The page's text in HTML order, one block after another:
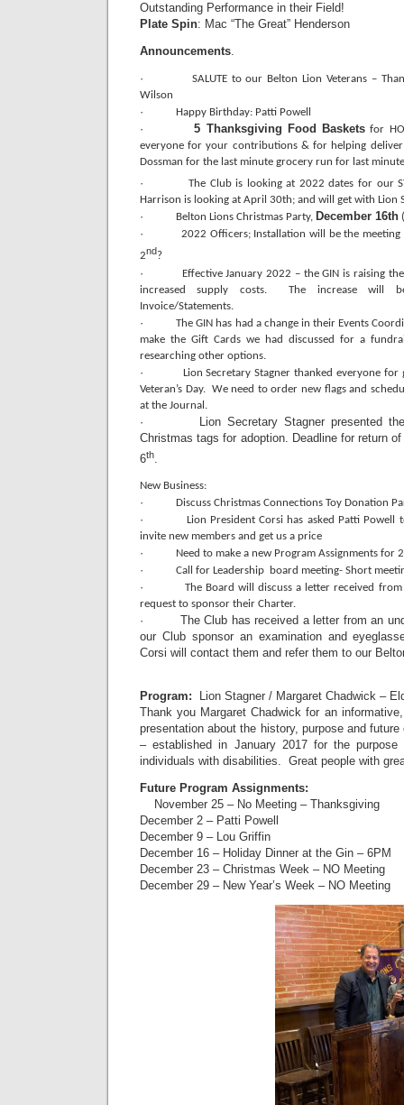
Outstanding Performance in their Field!
Plate Spin: Mac “The Great” Henderson
Announcements.
·
SALUTE to our Belton Lion Veterans –
Wilson
· Happy Birthday: Patti Powell
·5 Thanksgiving Food Baskets for
everyone for your contributions & for helping
Dossman for the last minute grocery run for last
·The Club is looking at 2022 dates for our
Harrison is looking at April 30th; and will get with Lion
· Belton Lions Christmas Party, December 16th
· 2022 Officers; Installation will be the meeting
2nd?
·
Effective January 2022 – the GIN is raising
increased supply costs. The increase will
Invoice/Statements.
·The GIN has had a change in their Events
make the Gift Cards we had discussed for a
researching other options.
·
Lion Secretary Stagner thanked everyone for
Veteran’s Day. We need to order new flags and
at the Journal.
· Lion Secretary Stagner presented the
Christmas tags for adoption. Deadline for return
6th.
New Business:
· Discuss Christmas Connections Toy Donation
·
Lion President Corsi has asked Patti
invite new members and get us a price
· Need to make a new Program Assignments for
· Call for Leadership board meeting- Short
· The Board will discuss a letter received
request to sponsor their Charter.
· The Club has received a letter from an
our Club sponsor an examination and
Corsi will contact them and refer them to our
Program: Lion Stagner / Margaret Chadwick –
Thank you Margaret Chadwick for an
presentation about the history, purpose and future
– established in January 2017 for the
individuals with disabilities. Great people with
Future Program Assignments:
November 25 – No Meeting – Thanksgiving
December 2 – Patti Powell
December 9 – Lou Griffin
December 16 – Holiday Dinner at the Gin – 6PM
December 23 – Christmas Week – NO Meeting
December 29 – New Year’s Week – NO Meeting